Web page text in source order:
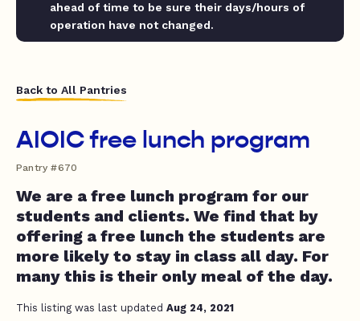
ahead of time to be sure their days/hours of
operation have not changed.
Back to All Pantries
AIOIC free lunch program
Pantry #670
We are a free lunch program for our
students and clients. We find that by
offering a free lunch the students are
more likely to stay in class all day. For
many this is their only meal of the day.
This listing was last updated Aug 24, 2021